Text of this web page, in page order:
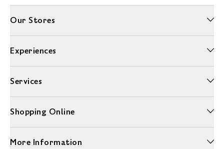
Our Stores
Experiences
Services
Shopping Online
More Information